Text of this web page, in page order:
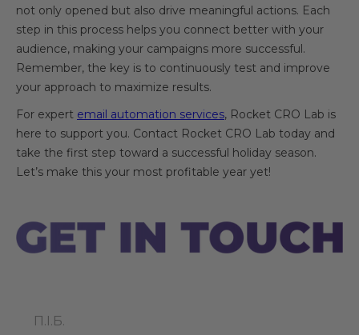
not only opened but also drive meaningful actions. Each
step in this process helps you connect better with your
audience, making your campaigns more successful.
Remember, the key is to continuously test and improve
your approach to maximize results.
For expert email automation services, Rocket CRO Lab is
here to support you. Contact Rocket CRO Lab today and
take the first step toward a successful holiday season.
Let’s make this your most profitable year yet!